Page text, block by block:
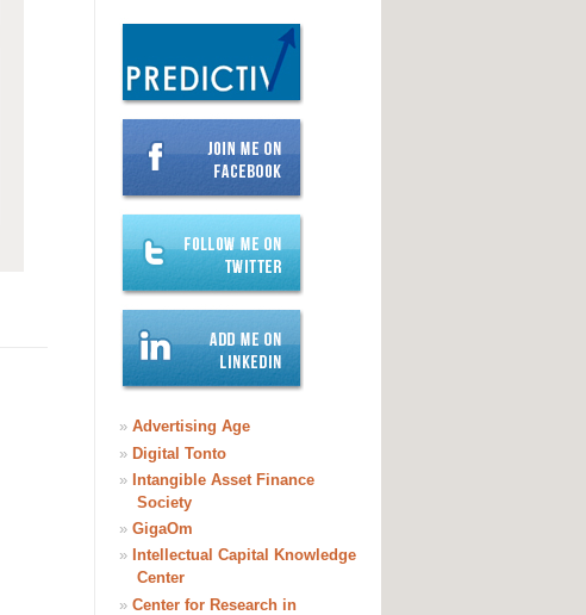
» Advertising Age
» Digital Tonto
» Intangible Asset Finance
Society
» GigaOm
» Intellectual Capital Knowledge
Center
» Center for Research in